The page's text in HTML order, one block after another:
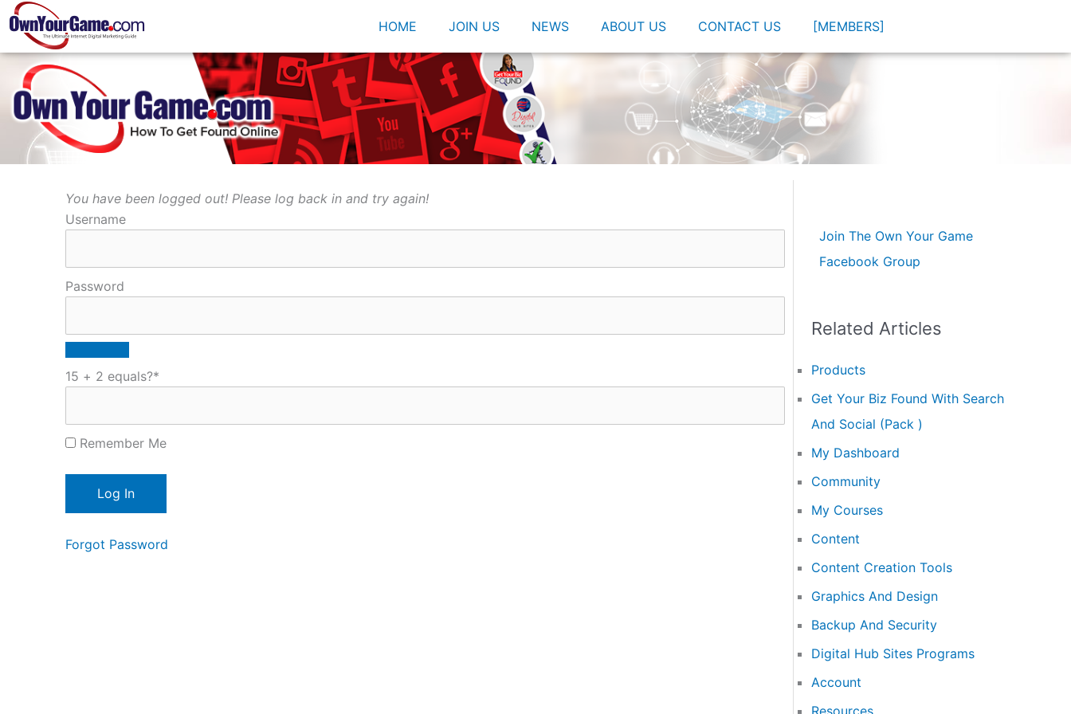
Skip
to
content
HOME JOIN US NEWS ABOUT US CONTACT US [MEMBERS]
You have been logged out! Please log back in and try again!
Username
Password
15 + 2 equals?*
Remember Me
Forgot Password
Join The Own Your Game
Facebook Group
Related Articles
Products
Get Your Biz Found With Search
And Social (Pack )
My Dashboard
Community
My Courses
Content
Content Creation Tools
Graphics And Design
Backup And Security
Digital Hub Sites Programs
Account
Resources